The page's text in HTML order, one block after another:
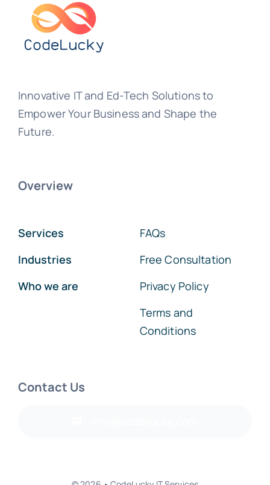
Innovative IT and Ed-Tech Solutions to
Empower Your Business and Shape the
Future.
Overview
Services
Industries
Who we are
FAQs
Free Consultation
Privacy Policy
Terms and
Conditions
Contact Us